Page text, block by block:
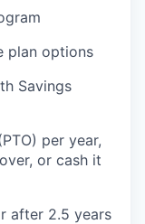
plan options
Savings
per year,
or cash it
after 2.5 years